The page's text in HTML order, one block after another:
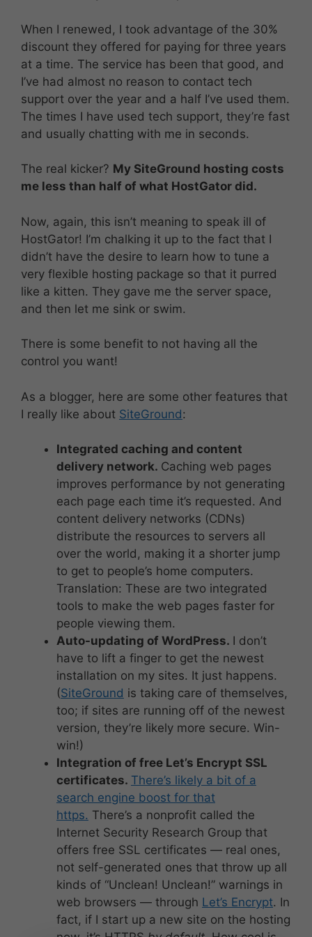
When I renewed, I took advantage of the 30%
discount they offered for paying for three years
at a time. The service has been that good, and
I’ve had almost no reason to contact tech
support over the year and a half I’ve used them.
The times I have used tech support, they’re fast
and usually chatting with me in seconds.
The real kicker? My SiteGround hosting costs
me less than half of what HostGator did.
Now, again, this isn’t meaning to speak ill of
HostGator! I’m chalking it up to the fact that I
didn’t have the desire to learn how to tune a
very flexible hosting package so that it purred
like a kitten. They gave me the server space,
and then let me sink or swim.
There is some benefit to not having all the
control you want!
As a blogger, here are some other features that
I really like about SiteGround:
Integrated caching and content
delivery network. Caching web pages
improves performance by not generating
each page each time it’s requested. And
content delivery networks (CDNs)
distribute the resources to servers all
over the world, making it a shorter jump
to get to people’s home computers.
Translation: These are two integrated
tools to make the web pages faster for
people viewing them.
Auto-updating of WordPress. I don’t
have to lift a finger to get the newest
installation on my sites. It just happens.
(SiteGround is taking care of themselves,
too; if sites are running off of the newest
version, they’re likely more secure. Win-
win!)
Integration of free Let’s Encrypt SSL
certificates. There’s likely a bit of a
search engine boost for that
https. There’s a nonprofit called the
Internet Security Research Group that
offers free SSL certificates — real ones,
not self-generated ones that throw up all
kinds of “Unclean! Unclean!” warnings in
web browsers — through Let’s Encrypt. In
fact, if I start up a new site on the hosting